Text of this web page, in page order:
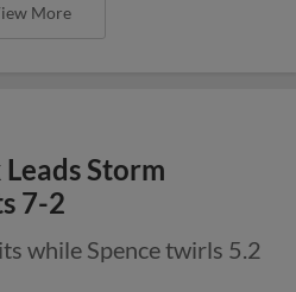
More
Storm
7-2
while Spence twirls 5.2